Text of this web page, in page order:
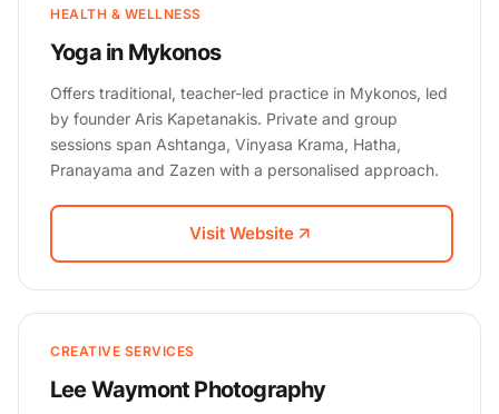
HEALTH & WELLNESS
Yoga in Mykonos
Offers traditional, teacher-led practice in Mykonos, led
by founder Aris Kapetanakis. Private and group
sessions span Ashtanga, Vinyasa Krama, Hatha,
Pranayama and Zazen with a personalised approach.
Visit Website
CREATIVE SERVICES
Lee Waymont Photography